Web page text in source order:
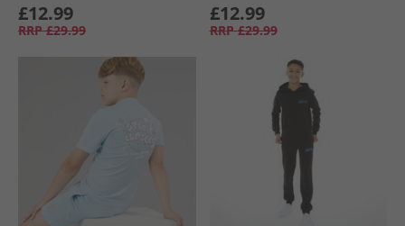
£12.99
RRP £29.99
£12.99
RRP £29.99